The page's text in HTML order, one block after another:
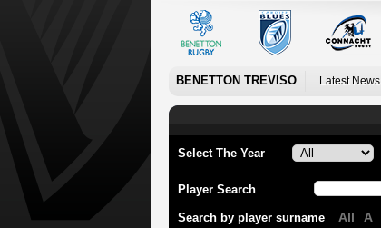
BENETTON TREVISO Latest News
Select The Year
Player Search
Search by player surname All A